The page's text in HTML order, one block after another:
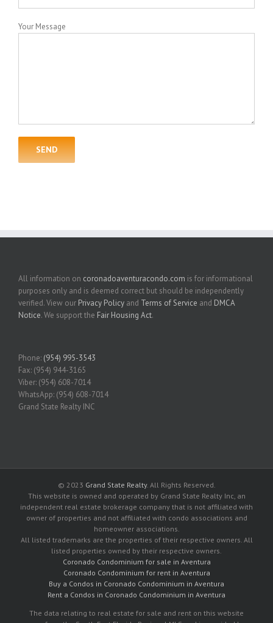
Your Message
All information on coronadoaventuracondo.com is for informational
purposes only and is deemed correct but should be independently
verified. View our Privacy Policy and Terms of Service and DMCA
Notice. We support the Fair Housing Act.
Phone: (954) 995-3543
Fax: (954) 944-3165
Viber: (954) 608-7014
WhatsApp: (954) 608-7014
Grand State Realty INC
© 2023 Grand State Realty. All Rights Reserved.
This website is owned and operated by Grand State Realty Inc, an
independent real estate brokerage company that is not affiliated with
owner of properties and not affiliated with condo associations and
homeowner associations.
All listed trademarks are the properties of their respective owners. All
listed properties owned by their respective owners.
Coronado Condominium for sale in Aventura
Coronado Condominium for rent in Aventura
Buy a Condos in Coronado Condominium in Aventura
Rent a Condos in Coronado Condominium in Aventura
The data relating to real estate for sale and rent on this website